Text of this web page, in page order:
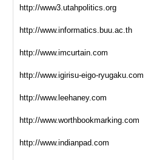
http://www3.utahpolitics.org
http://www.informatics.buu.ac.th
http://www.imcurtain.com
http://www.igirisu-eigo-ryugaku.com
http://www.leehaney.com
http://www.worthbookmarking.com
http://www.indianpad.com